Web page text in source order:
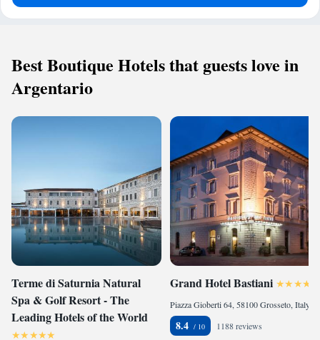
Best Boutique Hotels that guests love in
Argentario
Terme di Saturnia Natural
Spa & Golf Resort - The
Leading Hotels of the World
Grand Hotel Bastiani
Piazza Gioberti 64, 58100 Grosseto, Italy
8.4 1188 reviews